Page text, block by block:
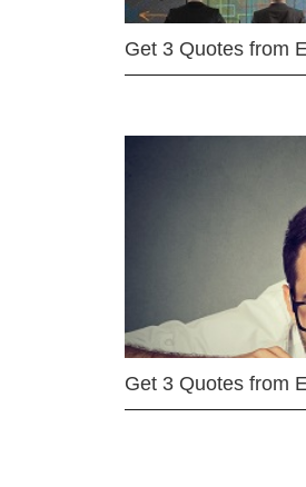
Get 3 Quotes from
Get 3 Quotes from